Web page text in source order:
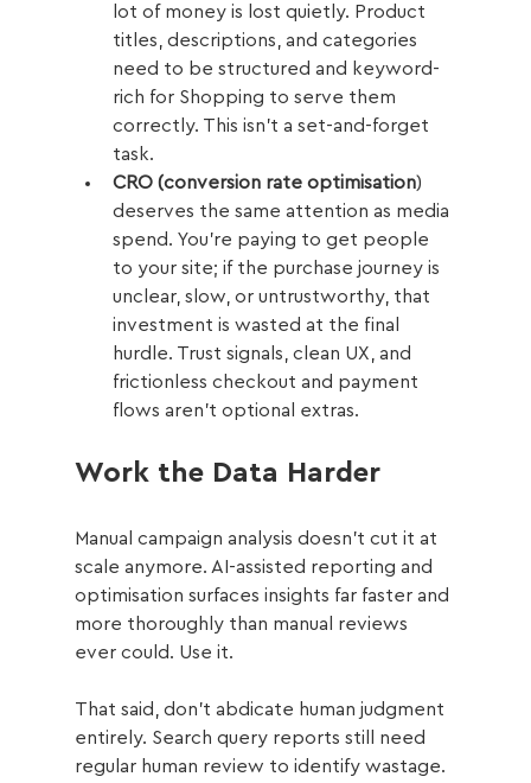
lot of money is lost quietly. Product
titles, descriptions, and categories
need to be structured and keyword-
rich for Shopping to serve them
correctly. This isn't a set-and-forget
task.
CRO (conversion rate optimisation)
deserves the same attention as media
spend. You're paying to get people
to your site; if the purchase journey is
unclear, slow, or untrustworthy, that
investment is wasted at the final
hurdle. Trust signals, clean UX, and
frictionless checkout and payment
flows aren't optional extras.
Work the Data Harder
Manual campaign analysis doesn't cut it at
scale anymore. AI-assisted reporting and
optimisation surfaces insights far faster and
more thoroughly than manual reviews
ever could. Use it.
That said, don't abdicate human judgment
entirely. Search query reports still need
regular human review to identify wastage.